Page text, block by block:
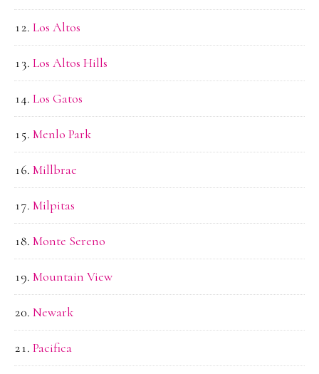
Los Altos
Los Altos Hills
Los Gatos
Menlo Park
Millbrae
Milpitas
Monte Sereno
Mountain View
Newark
Pacifica